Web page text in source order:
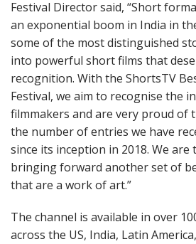
Festival Director said, “Short
an exponential boom in India in
some of the most distinguished
into powerful short films that
recognition. With the ShortsTV
Festival, we aim to recognise the
filmmakers and are very proud of
the number of entries we have
since its inception in 2018. We are
bringing forward another set of
that are a work of art.”
The channel is available in over
across the US, India, Latin